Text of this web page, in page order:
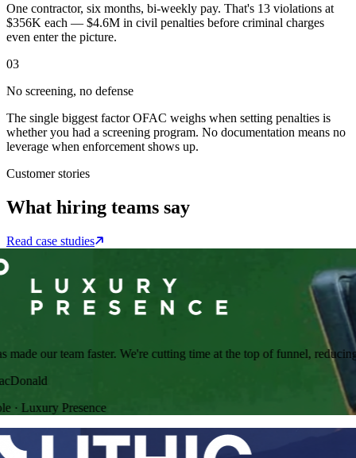
One contractor, six months, bi-weekly pay. That's 13 violations at
$356K each — $4.6M in civil penalties before criminal charges
even enter the picture.
03
No screening, no defense
The single biggest factor OFAC weighs when setting penalties is
whether you had a screening program. No documentation means no
leverage when enforcement shows up.
Customer stories
What hiring teams say
Read case studies
our team faster. We're cutting time at the top of funnel, reducing
Luxury Presence